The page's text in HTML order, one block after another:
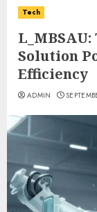
Tech
Solution
Efficiency
ADMIN